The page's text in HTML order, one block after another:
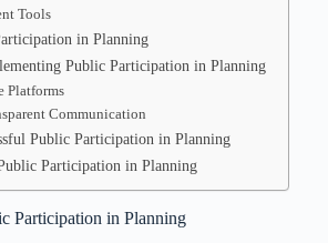
Tools
in Planning
Public Participation in Planning
Platforms
Communication
Public Participation in Planning
Participation in Planning
Participation in Planning